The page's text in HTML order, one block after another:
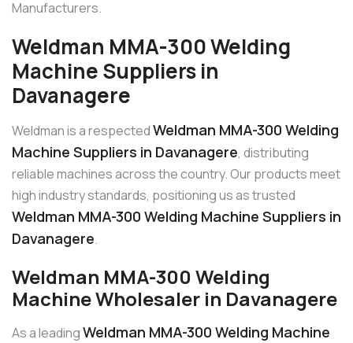
Manufacturers.
Weldman MMA-300 Welding
Machine Suppliers in
Davanagere
Weldman is a respectedWeldman MMA-300 Welding
Machine Suppliers in Davanagere, distributing
reliable machines across the country. Our products meet
high industry standards, positioning us as trusted
Weldman MMA-300 Welding Machine Suppliers in
Davanagere.
Weldman MMA-300 Welding
Machine Wholesaler in Davanagere
As a leadingWeldman MMA-300 Welding Machine